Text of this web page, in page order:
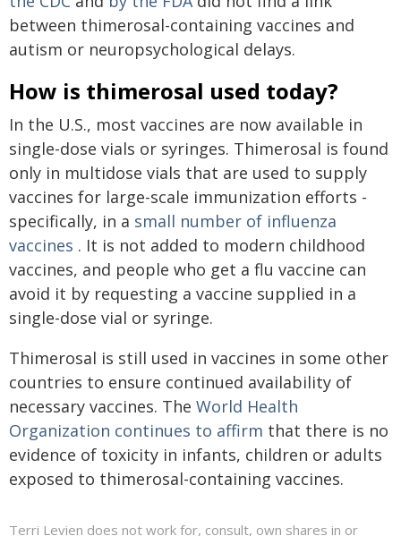
between thimerosal-containing vaccines and
autism or neuropsychological delays.
How is thimerosal used today?
In the U.S., most vaccines are now available in
single-dose vials or syringes. Thimerosal is found
only in multidose vials that are used to supply
vaccines for large-scale immunization efforts -
specifically, in a small number of influenza
vaccines . It is not added to modern childhood
vaccines, and people who get a flu vaccine can
avoid it by requesting a vaccine supplied in a
single-dose vial or syringe.
Thimerosal is still used in vaccines in some other
countries to ensure continued availability of
necessary vaccines. The World Health
Organization continues to affirm that there is no
evidence of toxicity in infants, children or adults
exposed to thimerosal-containing vaccines.
Terri Levien does not work for, consult, own shares in or